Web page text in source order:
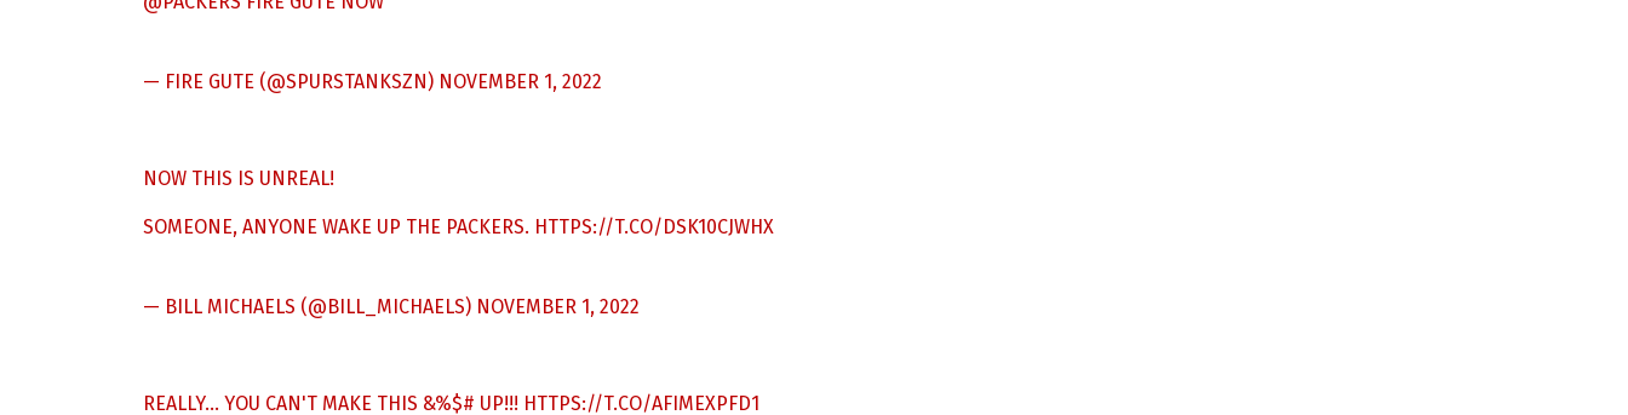
— FIRE GUTE (@SPURSTANKSZN) NOVEMBER 1, 2022
NOW THIS IS UNREAL!
SOMEONE, ANYONE WAKE UP THE PACKERS. HTTPS://T.CO/DSK10CJWHX
— BILL MICHAELS (@BILL_MICHAELS) NOVEMBER 1, 2022
REALLY… YOU CAN'T MAKE THIS &%$# UP!!! HTTPS://T.CO/AFIMEXPFD1